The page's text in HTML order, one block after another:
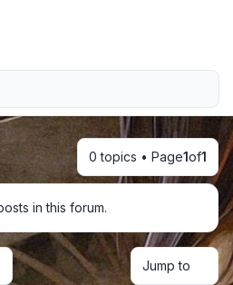
0 topics • Page1of1
in this forum.
Jump to